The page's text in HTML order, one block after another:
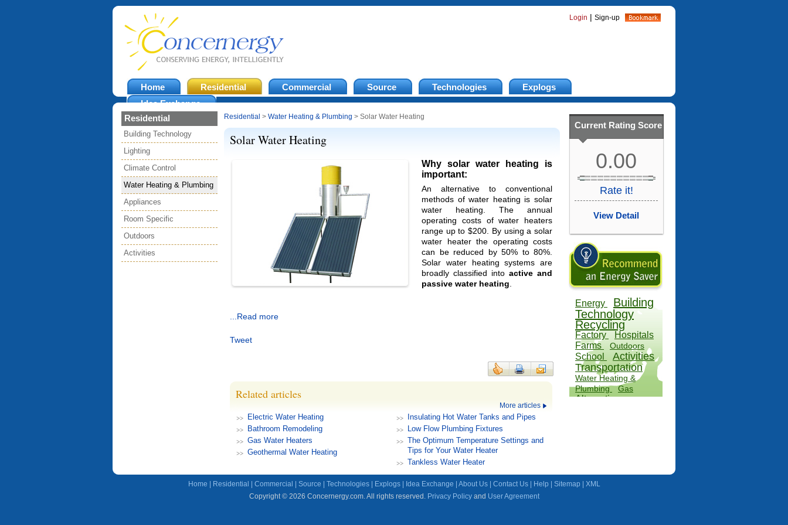
Login | Sign-up
Home Residential Commercial Source Technologies
Explogs
Idea Exchange
Residential
Building Technology
Lighting
Climate Control
Water Heating & Plumbing
Appliances
Room Specific
Outdoors
Activities
Residential > Water Heating & Plumbing > Solar Water Heating
Solar Water Heating
Why solar water heating is
important:
An alternative to conventional
methods of water heating is solar
water heating. The annual
operating costs of water heaters
range up to $200. By using a solar
water heater the operating costs
can be reduced by 50% to 80%.
Solar water heating systems are
broadly classified intoactive and
passive water heating
...Read more
Tweet
Related articles
More articles
Electric Water Heating
Bathroom Remodeling
Gas Water Heaters
Geothermal Water Heating
Insulating Hot Water Tanks and Pipes
Low Flow Plumbing Fixtures
The Optimum Temperature Settings and
Tips for Your Water Heater
Tankless Water Heater
Current Rating Score
0.00
Rate it!
View Detail
Energy
Building
Technology
Recycling
Factory
Hospitals
Farms
Outdoors
School
Activities
Transportation
Water Heating &
Plumbing
Gas
Alternatives
Home Residential Commercial Source Technologies| Explogs| Idea Exchange About Us| Contact Us| Help Sitemap
XML
Copyright © 2026 Concernergy.com. All rights reserved. Privacy Policyand User Agreement